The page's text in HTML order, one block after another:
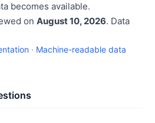
becomes available.
on August 10, 2026. Data
· Machine-readable data